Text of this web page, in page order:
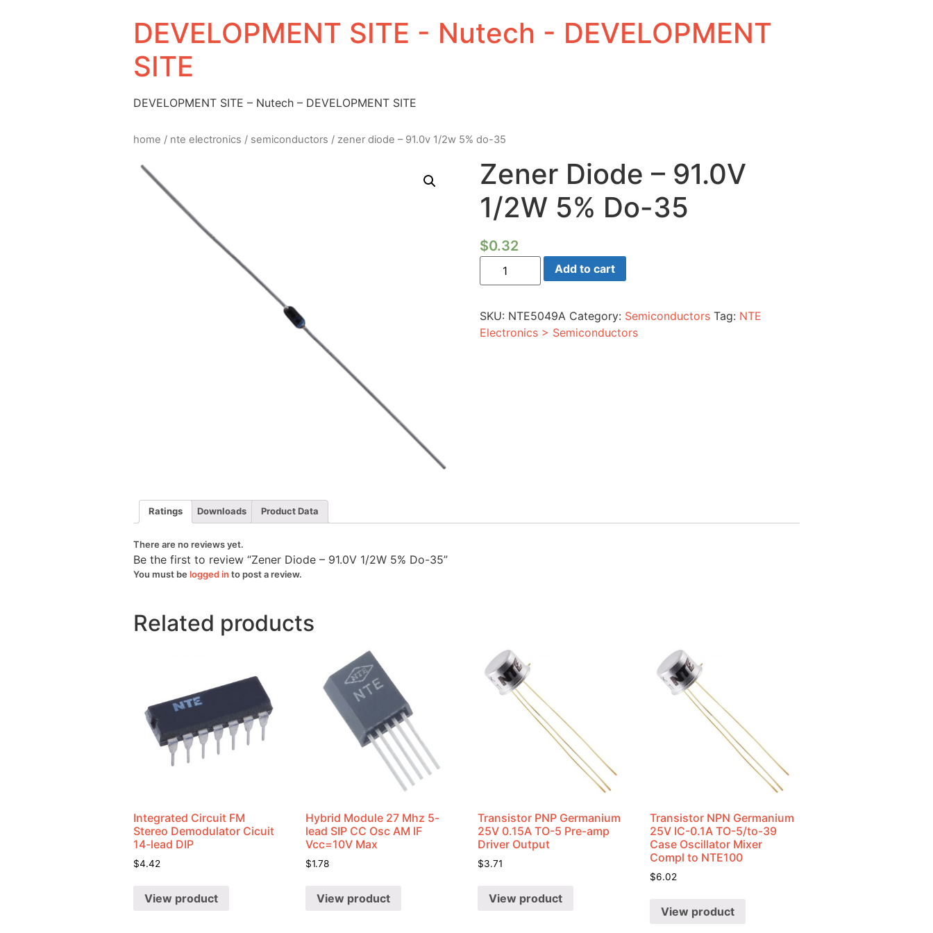
DEVELOPMENT SITE - Nutech - DEVELOPMENT
SITE
DEVELOPMENT SITE – Nutech – DEVELOPMENT SITE
home / nte electronics / semiconductors / zener diode – 91.0v 1/2w 5% do-35
Zener Diode – 91.0V
1/2W 5% Do-35
$0.32
Zener
Diode
-
5%
Do-
35
Add to cart
SKU: NTE5049A Category: Semiconductors Tag: NTE
Electronics > Semiconductors
Ratings Downloads Product Data
There are no reviews yet.
Be the first to review “Zener Diode – 91.0V 1/2W 5% Do-35”
You must be logged in to post a review.
Related products
Integrated Circuit FM
Stereo Demodulator Cicuit
14-lead DIP
$4.42
View product
Hybrid Module 27 Mhz 5-
lead SIP CC Osc AM IF
Vcc=10V Max
$1.78
View product
Transistor PNP Germanium
25V 0.15A TO-5 Pre-amp
Driver Output
$3.71
View product
Transistor NPN Germanium
25V IC-0.1A TO-5/to-39
Case Oscillator Mixer
Compl to NTE100
$6.02
View product